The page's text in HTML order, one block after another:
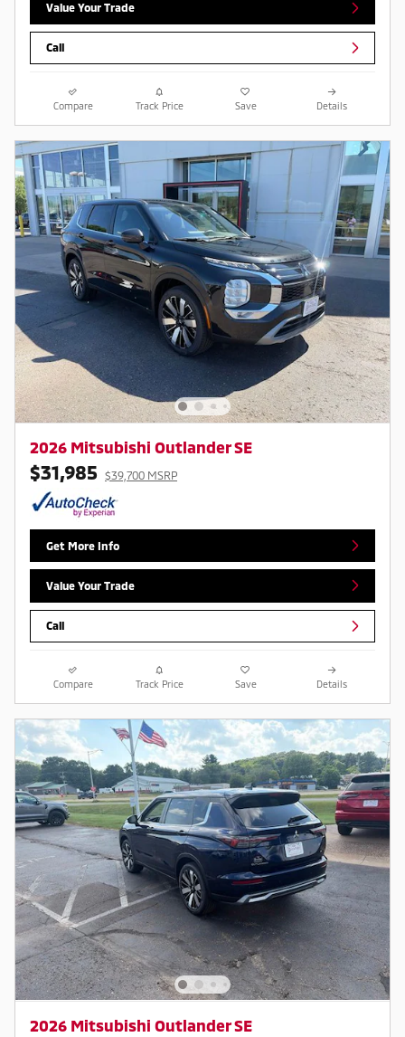
Value Your Trade
Call
Compare Track Price Save Details
2026 Mitsubishi Outlander SE
$31,985 $39,700 MSRP
Get More Info
Value Your Trade
Call
Compare Track Price Save Details
2026 Mitsubishi Outlander SE